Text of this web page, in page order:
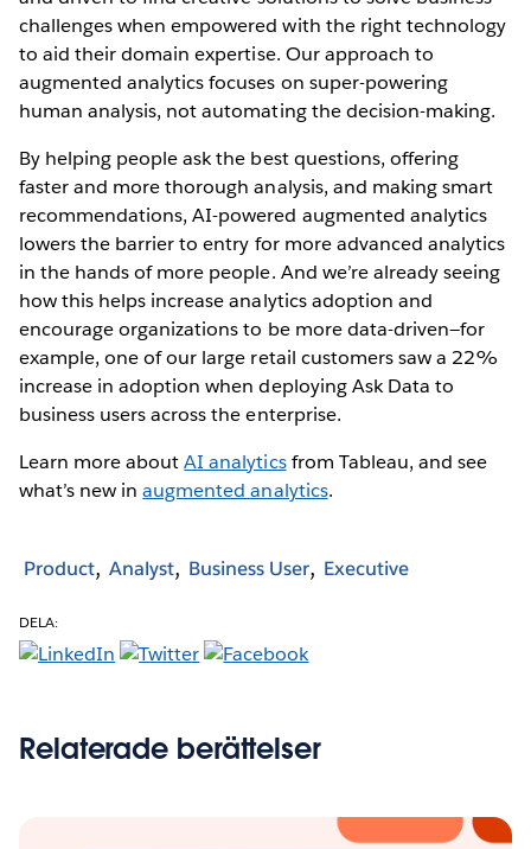
challenges when empowered with the right technology
to aid their domain expertise. Our approach to
augmented analytics focuses on super-powering
human analysis, not automating the decision-making.
By helping people ask the best questions, offering
faster and more thorough analysis, and making smart
recommendations, AI-powered augmented analytics
lowers the barrier to entry for more advanced analytics
in the hands of more people. And we’re already seeing
how this helps increase analytics adoption and
encourage organizations to be more data-driven—for
example, one of our large retail customers saw a 22%
increase in adoption when deploying Ask Data to
business users across the enterprise.
Learn more aboutAI analyticsfrom Tableau, and see
what’s new inaugmented analytics.
Product Analyst Business User Executive
DELA:
Relaterade berättelser